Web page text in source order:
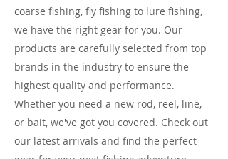
coarse fishing, fly fishing to lure fishing,
we have the right gear for you. Our
products are carefully selected from top
brands in the industry to ensure the
highest quality and performance.
Whether you need a new rod, reel, line,
or bait, we've got you covered. Check out
our latest arrivals and find the perfect